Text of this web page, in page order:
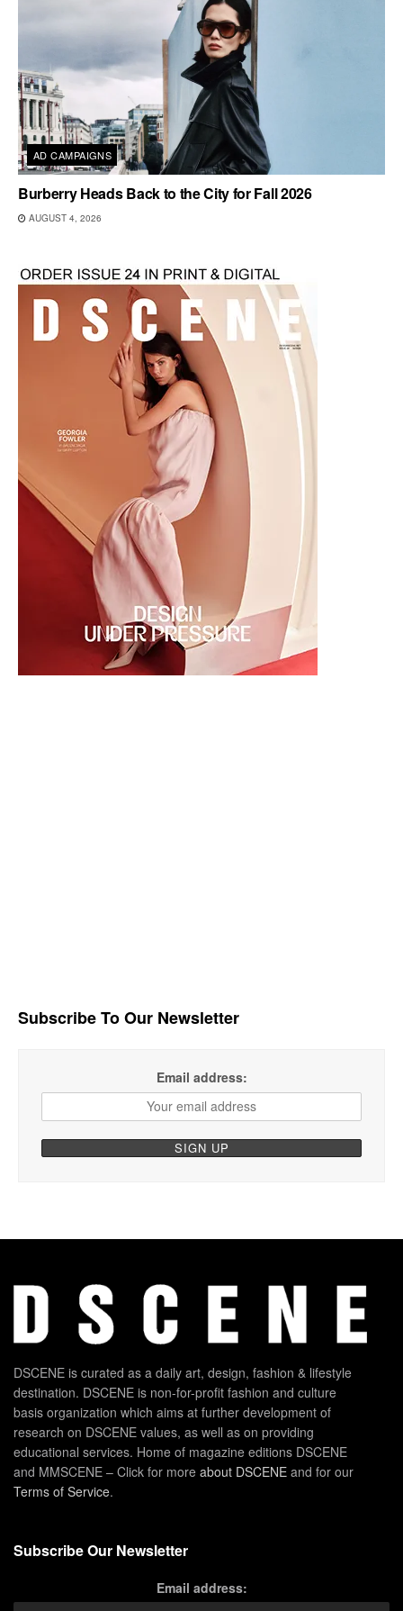
AD CAMPAIGNS
Burberry Heads Back to the City for Fall 2026
AUGUST 4, 2026
Subscribe To Our Newsletter
Email address:
DSCENE is curated as a daily art, design, fashion & lifestyle
destination. DSCENE is non-for-profit fashion and culture
basis organization which aims at further development of
research on DSCENE values, as well as on providing
educational services. Home of magazine editions DSCENE
and MMSCENE – Click for more about DSCENE and for our
Terms of Service.
Subscribe Our Newsletter
Email address: